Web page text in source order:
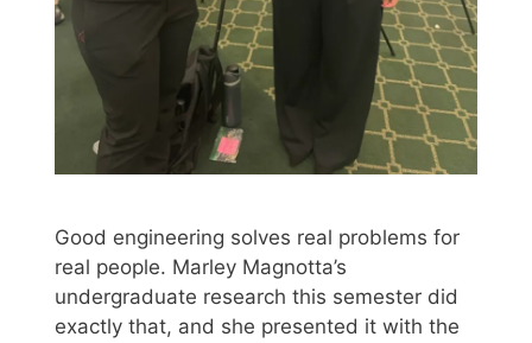
Good engineering solves real problems for
real people. Marley Magnotta’s
undergraduate research this semester did
exactly that, and she presented it with the